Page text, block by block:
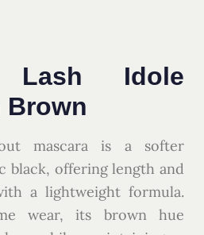
Lash Idole
Brown
mascara is a softer
black, offering length and
a lightweight formula.
wear, its brown hue